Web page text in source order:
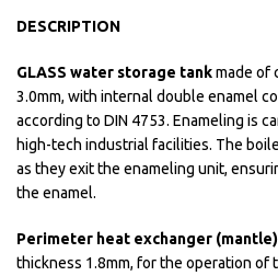
DESCRIPTION
GLASS water storage tankmade of
3.0mm, with internal double enamel
according to DIN 4753. Enameling is
high-tech industrial facilities. The
as they exit the enameling unit,
the enamel.
Perimeter heat exchanger (mantle)
thickness 1.8mm, for the operation of